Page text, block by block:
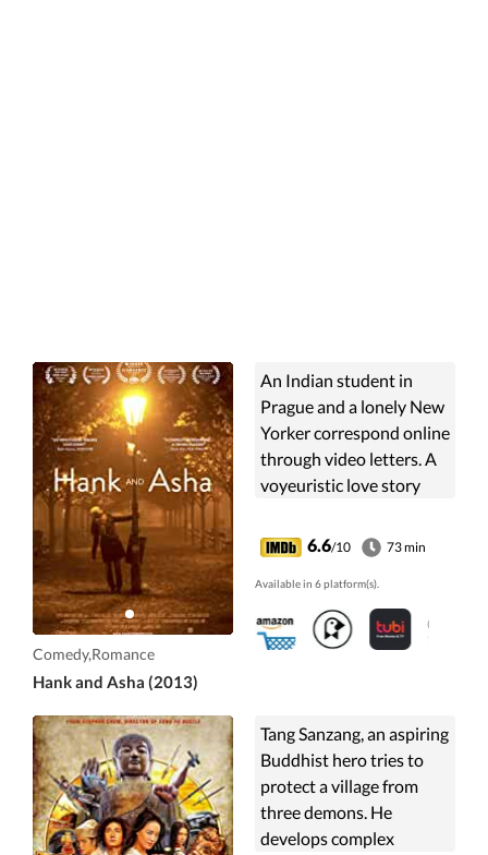
Comedy,Romance
Hank and Asha (2013)
An Indian student in
Prague and a lonely New
Yorker correspond online
through video letters. A
voyeuristic love story
connection in a hyper-
connected world.
6.6/10 73 min
Available in 6 platform(s).
Tang Sanzang, an aspiring
Buddhist hero tries to
protect a village from
three demons. He
develops complex